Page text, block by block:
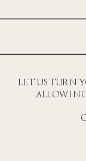
LET US TURN